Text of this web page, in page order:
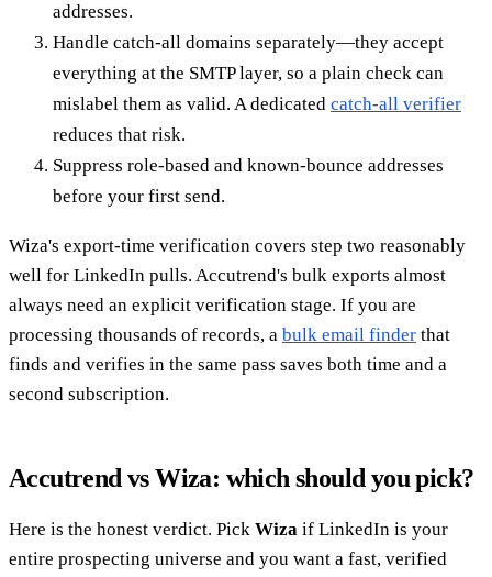
addresses.
Handle catch-all domains separately—they accept
everything at the SMTP layer, so a plain check can
mislabel them as valid. A dedicated catch-all verifier
reduces that risk.
Suppress role-based and known-bounce addresses
before your first send.
Wiza's export-time verification covers step two reasonably
well for LinkedIn pulls. Accutrend's bulk exports almost
always need an explicit verification stage. If you are
processing thousands of records, a bulk email finder that
finds and verifies in the same pass saves both time and a
second subscription.
Accutrend vs Wiza: which should you pick?
Here is the honest verdict. Pick Wiza if LinkedIn is your
entire prospecting universe and you want a fast, verified